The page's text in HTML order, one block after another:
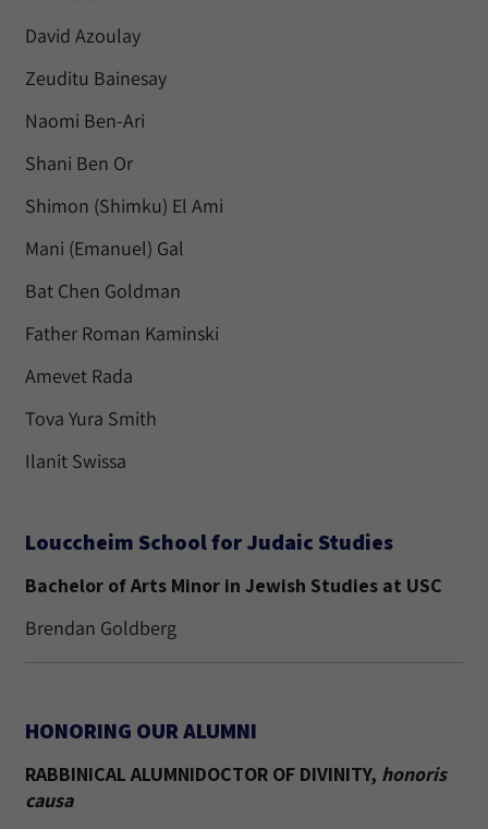
David Azoulay
Zeuditu Bainesay
Naomi Ben-Ari
Shani Ben Or
Shimon (Shimku) El Ami
Mani (Emanuel) Gal
Bat Chen Goldman
Father Roman Kaminski
Amevet Rada
Tova Yura Smith
Ilanit Swissa
Louccheim School for Judaic Studies
Bachelor of Arts Minor in Jewish Studies at USC
Brendan Goldberg
HONORING OUR ALUMNI
RABBINICAL ALUMNIDOCTOR OF DIVINITY, honoris
causa